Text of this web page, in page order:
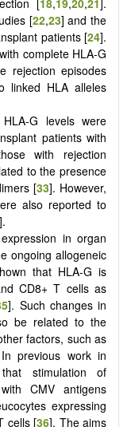
[22,23] and the
patients [24].
complete HLA-G
rejection episodes
linked HLA alleles
G levels were
patients with
with rejection
to the presence
[33]. However,
also reported to
].
in organ
ongoing allogeneic
that HLA-G is
CD8+ T cells as
]. Such changes in
be related to the
factors, such as
previous work in
stimulation of
CMV antigens
expressing
cells [36]. The aims